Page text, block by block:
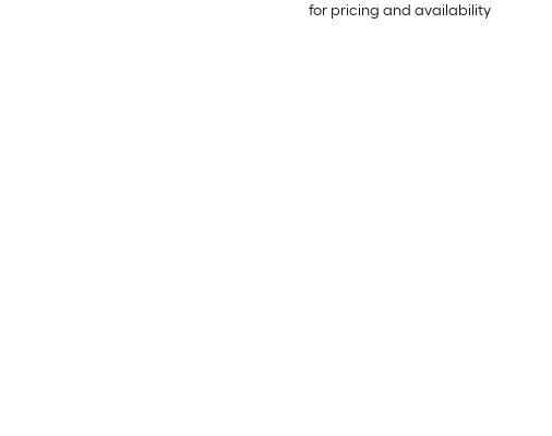
for pricing and availability